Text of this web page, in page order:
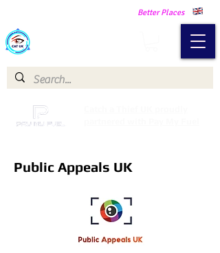
Better Places
Public Appeals UK